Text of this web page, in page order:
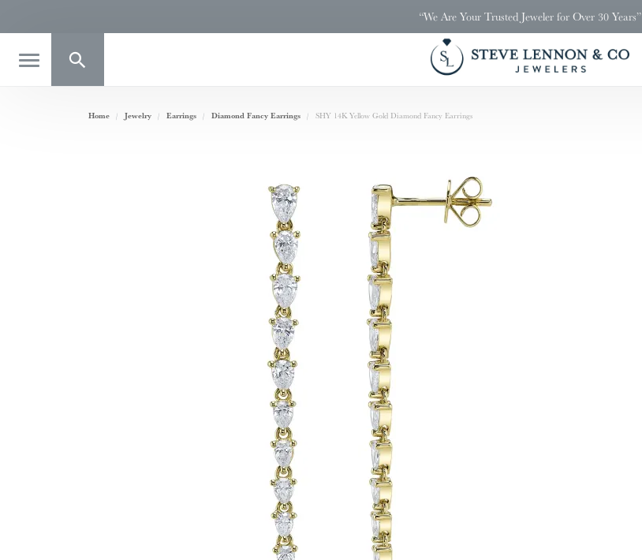
“We Are Your Trusted Jeweler for Over 30 Years”
Toggle Search Menu
Home Jewelry Earrings Diamond Fancy Earrings SHY 14K Yellow Gold Diamond Fancy Earrings